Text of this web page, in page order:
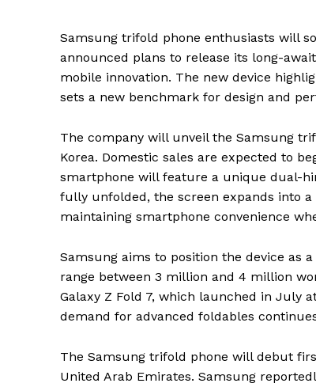
Samsung trifold phone enthusiasts will
announced plans to release its long-
mobile innovation. The new device
sets a new benchmark for design and
The company will unveil the Samsung
Korea. Domestic sales are expected to
smartphone will feature a unique dual-
fully unfolded, the screen expands into
maintaining smartphone convenience
Samsung aims to position the device as
range between 3 million and 4 million
Galaxy Z Fold 7, which launched in July
demand for advanced foldables
The Samsung trifold phone will debut
United Arab Emirates. Samsung